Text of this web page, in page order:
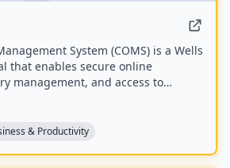
System (COMS) is a Wells
that enables secure online
management, and access to
for real-time inventory monitoring.
& Productivity